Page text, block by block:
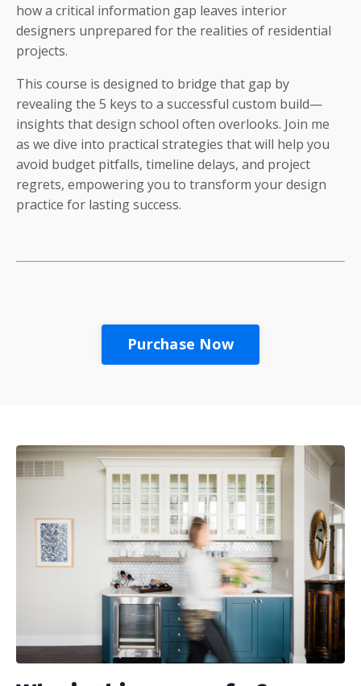
how a critical information gap leaves interior
designers unprepared for the realities of residential
projects.
This course is designed to bridge that gap by
revealing the 5 keys to a successful custom build—
insights that design school often overlooks. Join me
as we dive into practical strategies that will help you
avoid budget pitfalls, timeline delays, and project
regrets, empowering you to transform your design
practice for lasting success.
Purchase Now